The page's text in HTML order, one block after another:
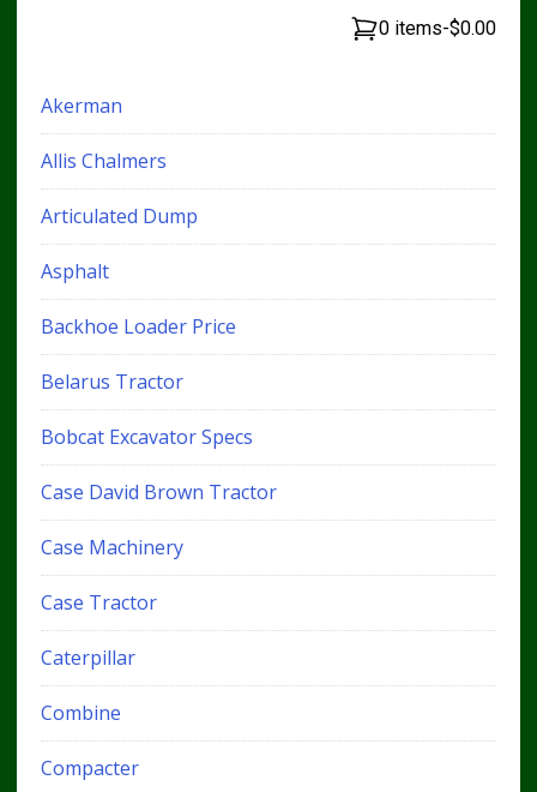
0 items-$0.00
Akerman
Allis Chalmers
Articulated Dump
Asphalt
Backhoe Loader Price
Belarus Tractor
Bobcat Excavator Specs
Case David Brown Tractor
Case Machinery
Case Tractor
Caterpillar
Combine
Compacter